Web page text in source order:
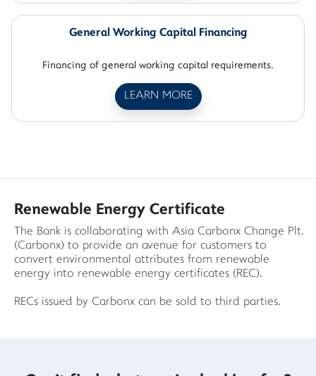
General Working Capital Financing
Financing of general working capital requirements.
LEARN MORE
Renewable Energy Certificate
The Bank is collaborating with Asia Carbonx Change Plt.
(Carbonx) to provide an avenue for customers to
convert environmental attributes from renewable
energy into renewable energy certificates (REC).
RECs issued by Carbonx can be sold to third parties.